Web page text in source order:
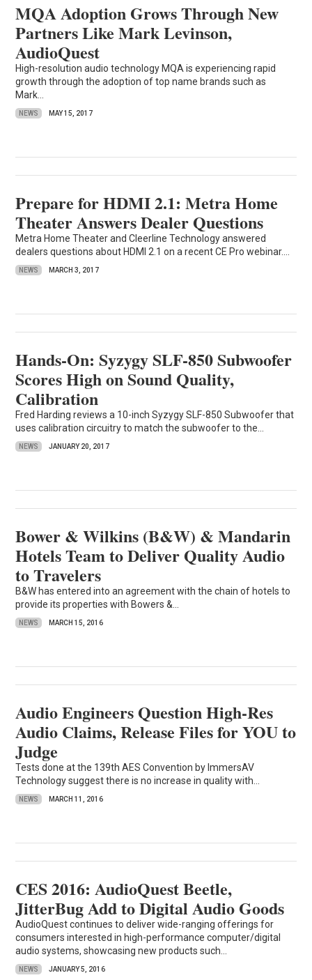
MQA Adoption Grows Through New
Partners Like Mark Levinson,
AudioQuest
High-resolution audio technology MQA is experiencing rapid
growth through the adoption of top name brands such as
Mark...
NEWS MAY 15, 2017
Prepare for HDMI 2.1: Metra Home
Theater Answers Dealer Questions
Metra Home Theater and Cleerline Technology answered
dealers questions about HDMI 2.1 on a recent CE Pro webinar....
NEWS MARCH 3, 2017
Hands-On: Syzygy SLF-850 Subwoofer
Scores High on Sound Quality,
Calibration
Fred Harding reviews a 10-inch Syzygy SLF-850 Subwoofer that
uses calibration circuitry to match the subwoofer to the...
NEWS JANUARY 20, 2017
Bower & Wilkins (B&W) & Mandarin
Hotels Team to Deliver Quality Audio
to Travelers
B&W has entered into an agreement with the chain of hotels to
provide its properties with Bowers &...
NEWS MARCH 15, 2016
Audio Engineers Question High-Res
Audio Claims, Release Files for YOU to
Judge
Tests done at the 139th AES Convention by ImmersAV
Technology suggest there is no increase in quality with...
NEWS MARCH 11, 2016
CES 2016: AudioQuest Beetle,
JitterBug Add to Digital Audio Goods
AudioQuest continues to deliver wide-ranging offerings for
consumers interested in high-performance computer/digital
audio systems, showcasing new products such...
NEWS JANUARY 5, 2016